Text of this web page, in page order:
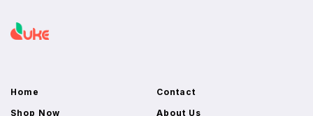
Home
Contact
Shop Now
About Us